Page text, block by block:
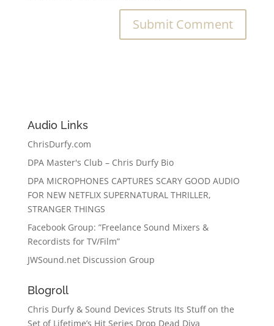
Audio Links
ChrisDurfy.com
DPA Master's Club – Chris Durfy Bio
DPA MICROPHONES CAPTURES SCARY GOOD AUDIO
FOR NEW NETFLIX SUPERNATURAL THRILLER,
STRANGER THINGS
Facebook Group: ”Freelance Sound Mixers &
Recordists for TV/Film”
JWSound.net Discussion Group
Blogroll
Chris Durfy & Sound Devices Struts Its Stuff on the
Set of Lifetime’s Hit Series Drop Dead Diva